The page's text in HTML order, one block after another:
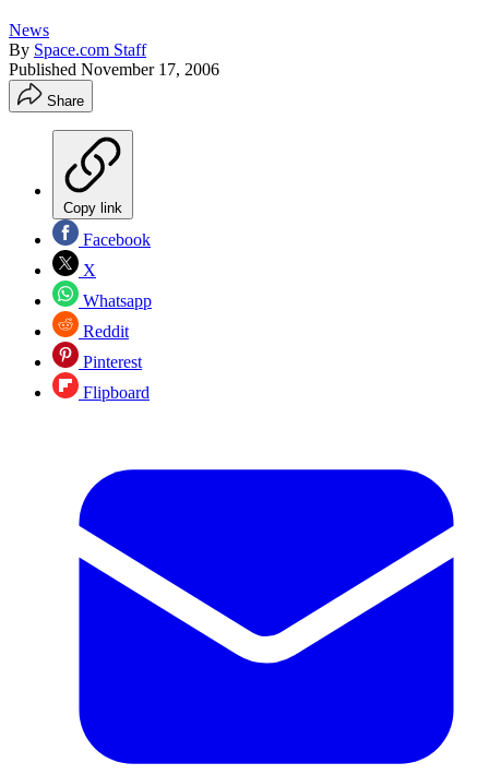
News
By Space.com Staff
Published November 17, 2006
Share
Copy link
Facebook
X
Whatsapp
Reddit
Pinterest
Flipboard